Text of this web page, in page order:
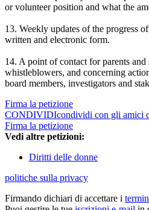
or volunteer position and what the
13. Weekly updates of the progress
written and electronic form.
14. A point of contact for parents
whistleblowers, and concerning
board members, investigators and
Firma la petizione
CONDIVIDIcondividi con gli amici
Firma la petizione
Vedi altre petizioni:
Diritti delle donne
politiche sulla privacy
Firmando dichiari di accettare i